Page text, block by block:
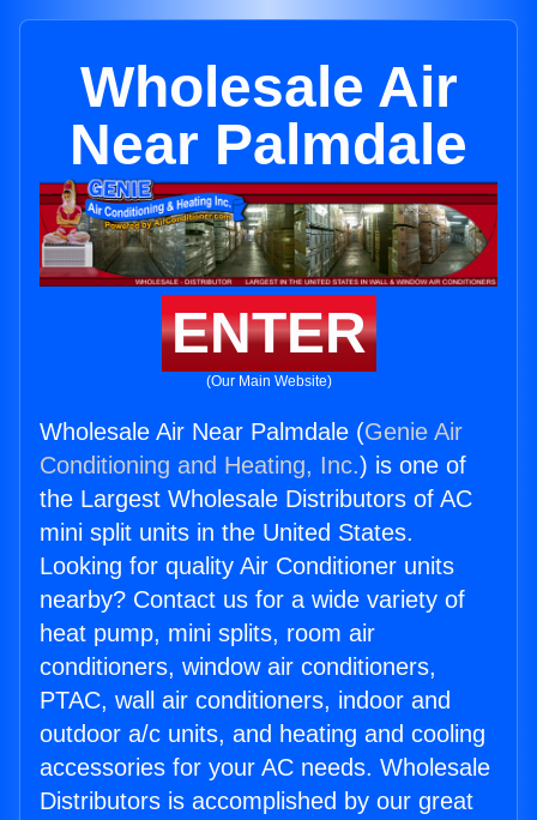
Wholesale Air
Near Palmdale
ENTER
(Our Main Website)
Wholesale Air Near Palmdale (Genie Air
Conditioning and Heating, Inc.) is one of
the Largest Wholesale Distributors of AC
mini split units in the United States.
Looking for quality Air Conditioner units
nearby? Contact us for a wide variety of
heat pump, mini splits, room air
conditioners, window air conditioners,
PTAC, wall air conditioners, indoor and
outdoor a/c units, and heating and cooling
accessories for your AC needs. Wholesale
Distributors is accomplished by our great